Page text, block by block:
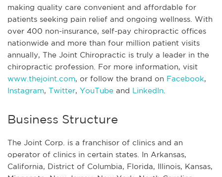
making quality care convenient and affordable for
patients seeking pain relief and ongoing wellness. With
over 400 non-insurance, self-pay chiropractic offices
nationwide and more than four million patient visits
annually, The Joint Chiropractic is truly a leader in the
chiropractic profession. For more information, visit
www.thejoint.com, or follow the brand on Facebook,
Instagram, Twitter, YouTube and LinkedIn
Business Structure
The Joint Corp. is a franchisor of clinics and an
operator of clinics in certain states. In Arkansas,
California, District of Columbia, Florida, Illinois, Kansas,